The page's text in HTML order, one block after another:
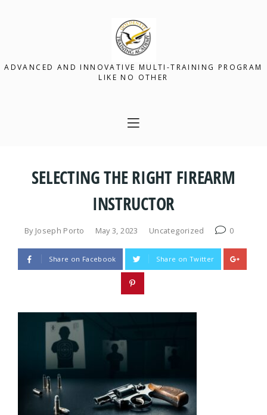
ADVANCED AND INNOVATIVE MULTI-TRAINING PROGRAM
LIKE NO OTHER
SELECTING THE RIGHT FIREARM
INSTRUCTOR
By Joseph Porto May 3, 2023 Uncategorized 0
Share on Facebook Share on Twitter